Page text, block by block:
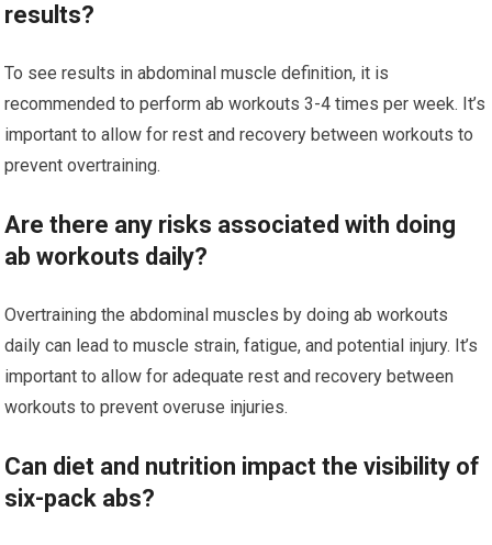
results?
To see results in abdominal muscle definition, it is
recommended to perform ab workouts 3-4 times per week. It’s
important to allow for rest and recovery between workouts to
prevent overtraining.
Are there any risks associated with doing
ab workouts daily?
Overtraining the abdominal muscles by doing ab workouts
daily can lead to muscle strain, fatigue, and potential injury. It’s
important to allow for adequate rest and recovery between
workouts to prevent overuse injuries.
Can diet and nutrition impact the visibility of
six-pack abs?